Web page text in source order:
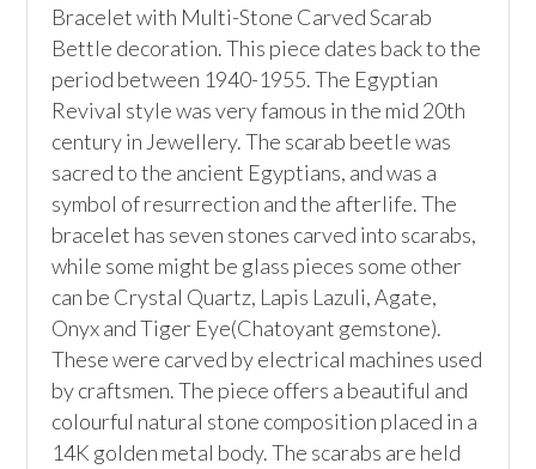
Bracelet with Multi-Stone Carved Scarab
Bettle decoration. This piece dates back to the
period between 1940-1955. The Egyptian
Revival style was very famous in the mid 20th
century in Jewellery. The scarab beetle was
sacred to the ancient Egyptians, and was a
symbol of resurrection and the afterlife. The
bracelet has seven stones carved into scarabs,
while some might be glass pieces some other
can be Crystal Quartz, Lapis Lazuli, Agate,
Onyx and Tiger Eye(Chatoyant gemstone).
These were carved by electrical machines used
by craftsmen. The piece offers a beautiful and
colourful natural stone composition placed in a
14K golden metal body. The scarabs are held